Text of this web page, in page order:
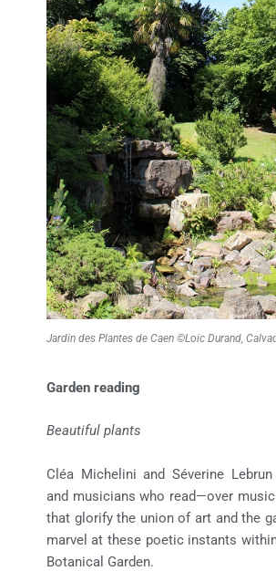
Jardin des Plantes de Caen ©Loic Durand,
Garden reading
Beautiful plants
Cléa Michelini and Séverine
and musicians who read—over
that glorify the union of art and the
marvel at these poetic instants within
Botanical Garden.